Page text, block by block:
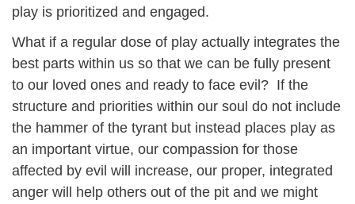
play is prioritized and engaged.
What if a regular dose of play actually integrates the
best parts within us so that we can be fully present
to our loved ones and ready to face evil? If the
structure and priorities within our soul do not include
the hammer of the tyrant but instead places play as
an important virtue, our compassion for those
affected by evil will increase, our proper, integrated
anger will help others out of the pit and we might